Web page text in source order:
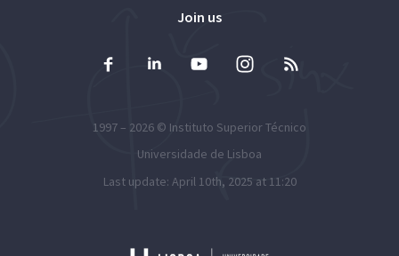
Join us
1997 – 2026 © Instituto Superior Técnico
Universidade de Lisboa
Last update: April 10th, 2025 at 11:20